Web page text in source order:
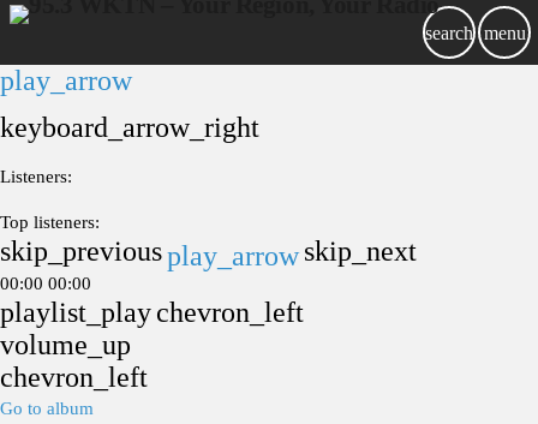
play_arrow
keyboard_arrow_right
Listeners:
Top listeners:
skip_previousplay_arrowskip_next
00:00 00:00
playlist_playchevron_left
volume_up
chevron_left
Go to album
search menu